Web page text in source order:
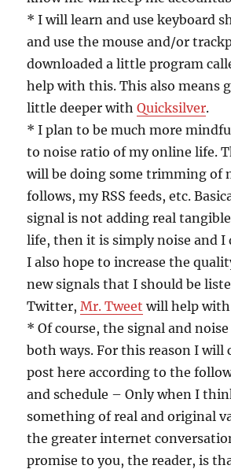
* I will learn and use keyboard
and use the mouse and/or
downloaded a little program
help with this. This also means
little deeper withQuicksilver.
* I plan to be much more
to noise ratio of my online life.
will be doing some trimming of
follows, my RSS feeds, etc.
signal is not adding real
life, then it is simply noise and I
I also hope to increase the
new signals that I should be
Twitter,Mr. Tweet will help
* Of course, the signal and
both ways. For this reason I will
post here according to the
and schedule – Only when I
something of real and original
the greater internet
promise to you, the reader, is